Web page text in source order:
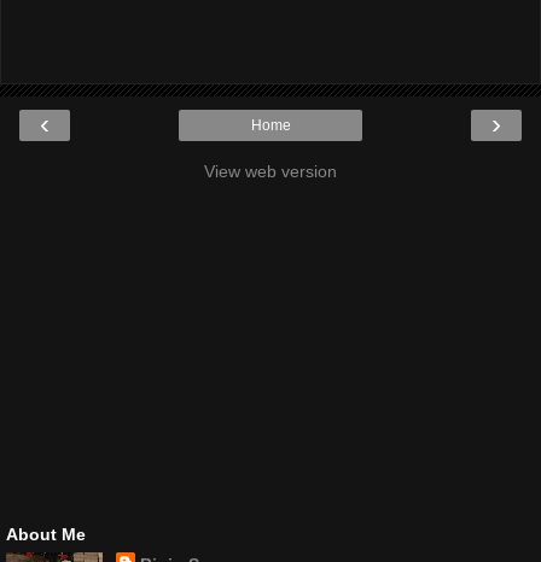
‹ ›
Home
View web version
About Me